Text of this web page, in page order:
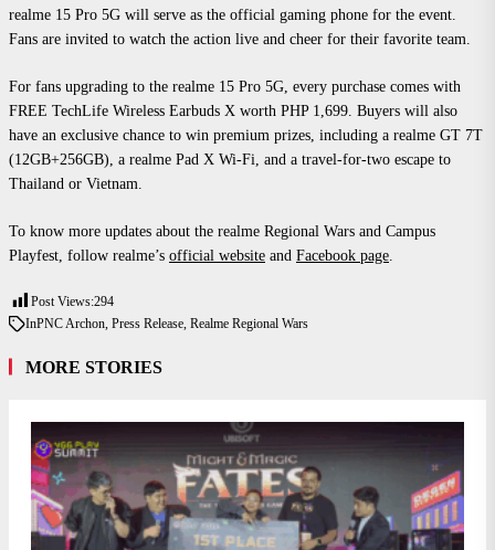
realme 15 Pro 5G will serve as the official gaming phone for the event.
Fans are invited to watch the action live and cheer for their favorite team.
For fans upgrading to the realme 15 Pro 5G, every purchase comes with
FREE TechLife Wireless Earbuds X worth PHP 1,699. Buyers will also
have an exclusive chance to win premium prizes, including a realme GT 7T
(12GB+256GB), a realme Pad X Wi-Fi, and a travel-for-two escape to
Thailand or Vietnam.
To know more updates about the realme Regional Wars and Campus
Playfest, follow realme’s official website and Facebook page
Post Views:294
InPNC Archon, Press Release, Realme Regional Wars
MORE STORIES